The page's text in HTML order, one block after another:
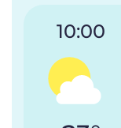
10:00